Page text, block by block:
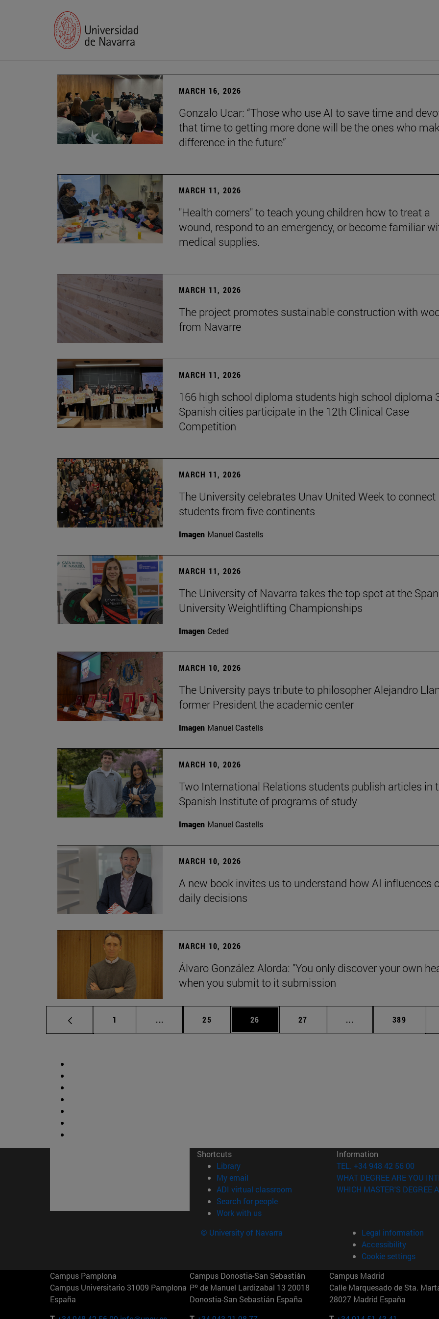
MARCH 16, 2026
Gonzalo Ucar: “Those who use AI to save time and
that time to getting more done will be the ones who
difference in the future”
MARCH 11, 2026
"Health corners" to teach young children how to treat a
wound, respond to an emergency, or become familiar
medical supplies.
MARCH 11, 2026
The project promotes sustainable construction with
from Navarre
MARCH 11, 2026
166 high school diploma students high school diploma
Spanish cities participate in the 12th Clinical Case
Competition
MARCH 11, 2026
The University celebrates Unav United Week to connect
students from five continents
Imagen Manuel Castells
MARCH 11, 2026
The University of Navarra takes the top spot at the
University Weightlifting Championships
Imagen Ceded
MARCH 10, 2026
The University pays tribute to philosopher Alejandro
former President the academic center
Imagen Manuel Castells
MARCH 10, 2026
Two International Relations students publish articles in
Spanish Institute of programs of study
Imagen Manuel Castells
MARCH 10, 2026
A new book invites us to understand how AI influences
daily decisions
MARCH 10, 2026
Álvaro González Alorda: "You only discover your own
when you submit to it submission
Page
1 ... Intermediate pages Use TAB to scroll.
Page
25 Page
26 Page
27 ... Intermediate pages
Page
389
Shortcuts
Library(opens in new window)
My email
ADI virtual classroom (opens in new window)
Search for people(opens in new window)
Work with us(opens in new window)
Information
TEL. +34 948 42 56 00
WHAT DEGREE ARE YOU
WHICH MASTER'S DEGREE
© University of Navarra
Legal information
Accessibility
Cookie settings
Campus Pamplona
Campus Universitario 31009 Pamplona
España
Campus Donostia-San Sebastián
Pº de Manuel Lardizabal 13 20018
Donostia-San Sebastián España
Campus Madrid
Calle Marquesado de Sta.
28027 Madrid España